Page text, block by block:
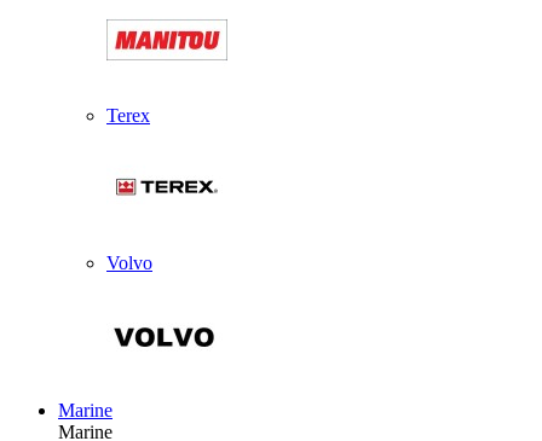
Terex
Volvo
Marine
Marine